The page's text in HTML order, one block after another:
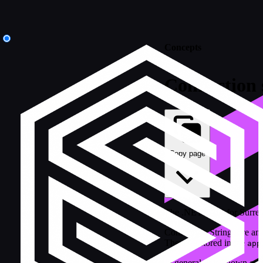
Connection
Copy page
The .NET SDK for
Connection Strings are
They are stored in the